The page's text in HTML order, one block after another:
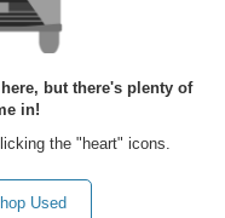
but there's plenty of
in!
the "heart" icons.
Used